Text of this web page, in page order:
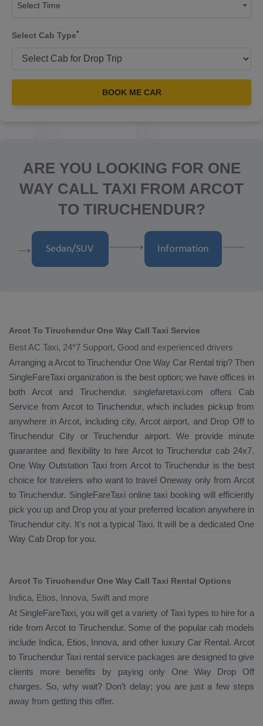
Select Time
Select Cab Type*
BOOK ME CAR
ARE YOU LOOKING FOR ONE
WAY CALL TAXI FROM ARCOT
TO TIRUCHENDUR?
Arcot To Tiruchendur One Way Call Taxi Service
Best AC Taxi, 24*7 Support, Good and experienced drivers
Arranging a Arcot to Tiruchendur One Way Car Rental trip? Then
SingleFareTaxi organization is the best option; we have offices in
both Arcot and Tiruchendur. singlefaretaxi.com offers Cab
Service from Arcot to Tiruchendur, which includes pickup from
anywhere in Arcot, including city, Arcot airport, and Drop Offto
Tiruchendur City or Tiruchendur airport. We provide minute
guarantee and flexibility to hire Arcot to Tiruchendur cab 24x7.
One Way Outstation Taxifrom Arcot to Tiruchendur is the best
choice for travelers who want to travel Oneway only from Arcot
to Tiruchendur. SingleFareTaxi online taxi booking will efficiently
pick you up and Dropyou at your preferred location anywhere in
Tiruchendur city. It's not a typical Taxi. It will be a dedicated One
Way Cab Drop for you.
Arcot To Tiruchendur One Way Call Taxi Rental Options
Indica, Etios, Innova, Swift and more
At SingleFareTaxi, you will get a variety of Taxi types to hire for a
ride from Arcot to Tiruchendur. Some of the popular cab models
include Indica, Etios, Innova, and other luxury Car Rental. Arcot
to Tiruchendur Taxi rental service packages are designed to give
clients more benefits by paying only One Way Drop Off
charges. So, why wait? Don’t delay; you are just a few steps
away from getting this offer.